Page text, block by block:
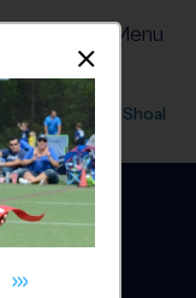
Menu
Office 357
Shoal
2027 Spring